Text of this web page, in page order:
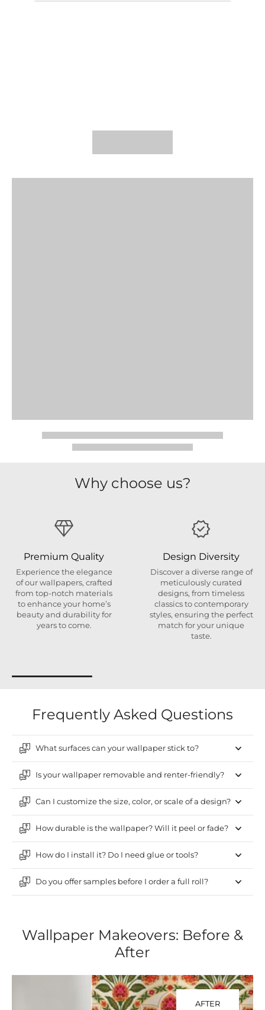
Why choose us?
Premium Quality
Experience the elegance
of our wallpapers, crafted
from top-notch materials
to enhance your home’s
beauty and durability for
years to come.
Design Diversity
Discover a diverse range of
meticulously curated
designs, from timeless
classics to contemporary
styles, ensuring the perfect
match for your unique
taste.
Frequently Asked Questions
What surfaces can your wallpaper stick to?
Is your wallpaper removable and renter-friendly?
Can I customize the size, color, or scale of a design?
How durable is the wallpaper? Will it peel or fade?
How do I install it? Do I need glue or tools?
Do you offer samples before I order a full roll?
Wallpaper Makeovers: Before &
After
AFTER